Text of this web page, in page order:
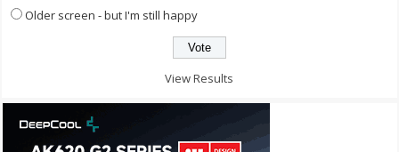
Older screen - but I'm still happy
View Results